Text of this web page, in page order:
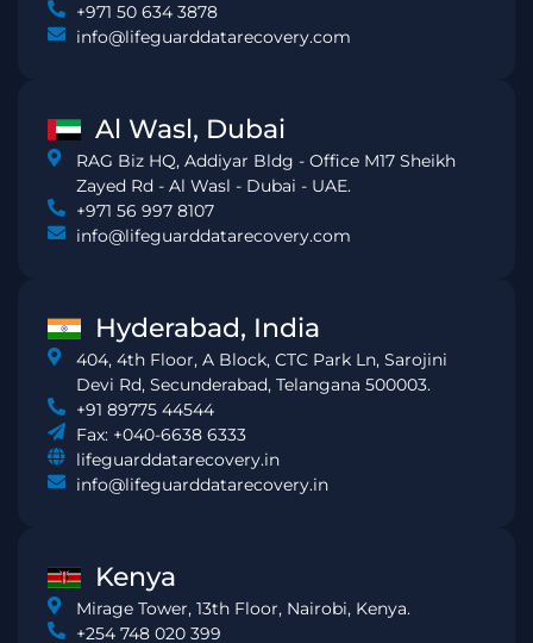
+971 50 634 3878
info@lifeguarddatarecovery.com
Al Wasl, Dubai
RAG Biz HQ, Addiyar Bldg - Office M17 Sheikh
Zayed Rd - Al Wasl - Dubai - UAE.
+971 56 997 8107
info@lifeguarddatarecovery.com
Hyderabad, India
404, 4th Floor, A Block, CTC Park Ln, Sarojini
Devi Rd, Secunderabad, Telangana 500003.
+91 89775 44544
Fax: +040-6638 6333
lifeguarddatarecovery.in
info@lifeguarddatarecovery.in
Kenya
Mirage Tower, 13th Floor, Nairobi, Kenya.
+254 748 020 399